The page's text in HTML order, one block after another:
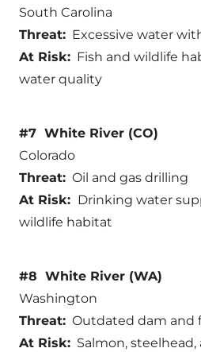
South Carolina
Threat: Excessive water
At Risk: Fish and wildlife
water quality
#7 White River (CO)
Colorado
Threat: Oil and gas drilling
At Risk: Drinking water
wildlife habitat
#8 White River (WA)
Washington
Threat: Outdated dam and
At Risk: Salmon,